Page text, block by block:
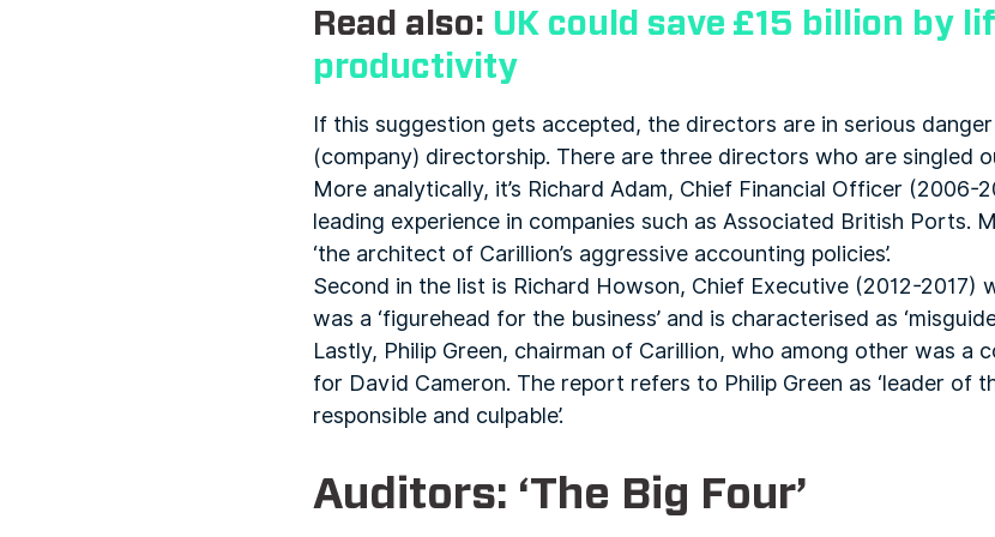
Read also: UK could save £15 billion by
productivity
If this suggestion gets accepted, the directors are in serious
(company) directorship. There are three directors who are singled
More analytically, it’s Richard Adam, Chief Financial Officer (2006-
leading experience in companies such as Associated British Ports.
‘the architect of Carillion’s aggressive accounting policies’.
Second in the list is Richard Howson, Chief Executive (2012-
was a ‘figurehead for the business’ and is characterised as
Lastly, Philip Green, chairman of Carillion, who among other was a
for David Cameron. The report refers to Philip Green as ‘leader of
responsible and culpable’.
Auditors: ‘The Big Four’